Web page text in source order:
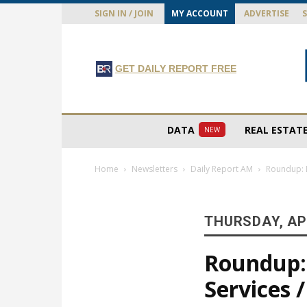
SIGN IN / JOIN MY ACCOUNT ADVERTISE
GET DAILY REPORT FREE
DATA NEW REAL
Home Newsletters Daily Report AM Roundup:
THURSDAY,
Services